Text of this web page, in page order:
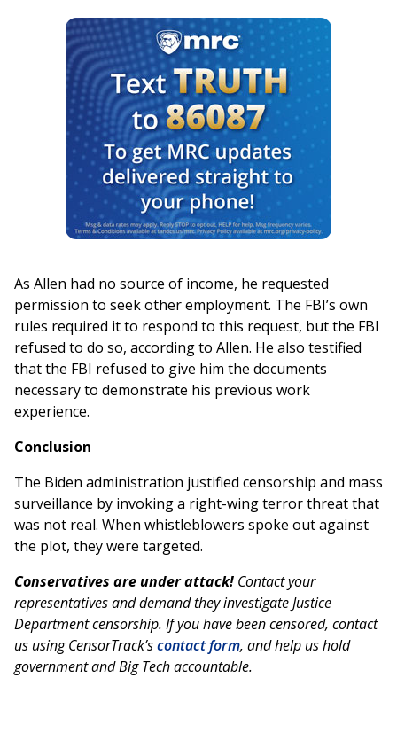
As Allen had no source of income, he requested
permission to seek other employment. The FBI’s own
rules required it to respond to this request, but the FBI
refused to do so, according to Allen. He also testified
that the FBI refused to give him the documents
necessary to demonstrate his previous work
experience.
Conclusion
The Biden administration justified censorship and mass
surveillance by invoking a right-wing terror threat that
was not real. When whistleblowers spoke out against
the plot, they were targeted.
Conservatives are under attack! Contact your
representatives and demand they investigate Justice
Department censorship. If you have been censored, contact
us using CensorTrack’scontact form, and help us hold
government and Big Tech accountable.